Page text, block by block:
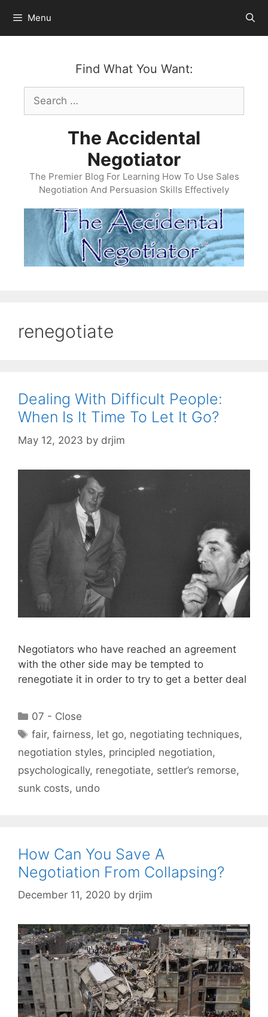
content
Menu
Find What You Want:
Search
for:
The Accidental
Negotiator
The Premier Blog For Learning How To Use Sales
Negotiation And Persuasion Skills Effectively
renegotiate
Dealing With Difficult People:
When Is It Time To Let It Go?
May 12, 2023 by drjim
Negotiators who have reached an agreement
with the other side may be tempted to
renegotiate it in order to try to get a better deal
Categories
07 - Close
Tags
fair,fairness, let go, negotiating techniques,
negotiation styles, principled negotiation,
psychologically, renegotiate, settler’s remorse,
sunk costs, undo
How Can You Save A
Negotiation From Collapsing?
December 11, 2020 by drjim